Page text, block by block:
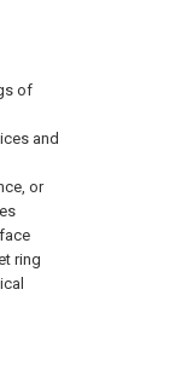
of
and
or
ring